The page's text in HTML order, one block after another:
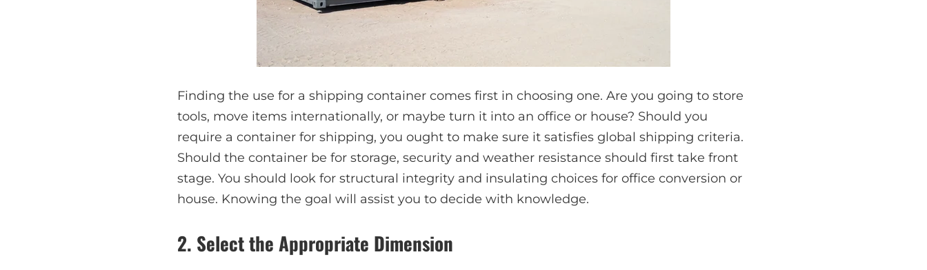
Finding the use for a shipping container comes first in choosing one. Are you going to store
tools, move items internationally, or maybe turn it into an office or house? Should you
require a container for shipping, you ought to make sure it satisfies global shipping criteria.
Should the container be for storage, security and weather resistance should first take front
stage. You should look for structural integrity and insulating choices for office conversion or
house. Knowing the goal will assist you to decide with knowledge.
2. Select the Appropriate Dimension